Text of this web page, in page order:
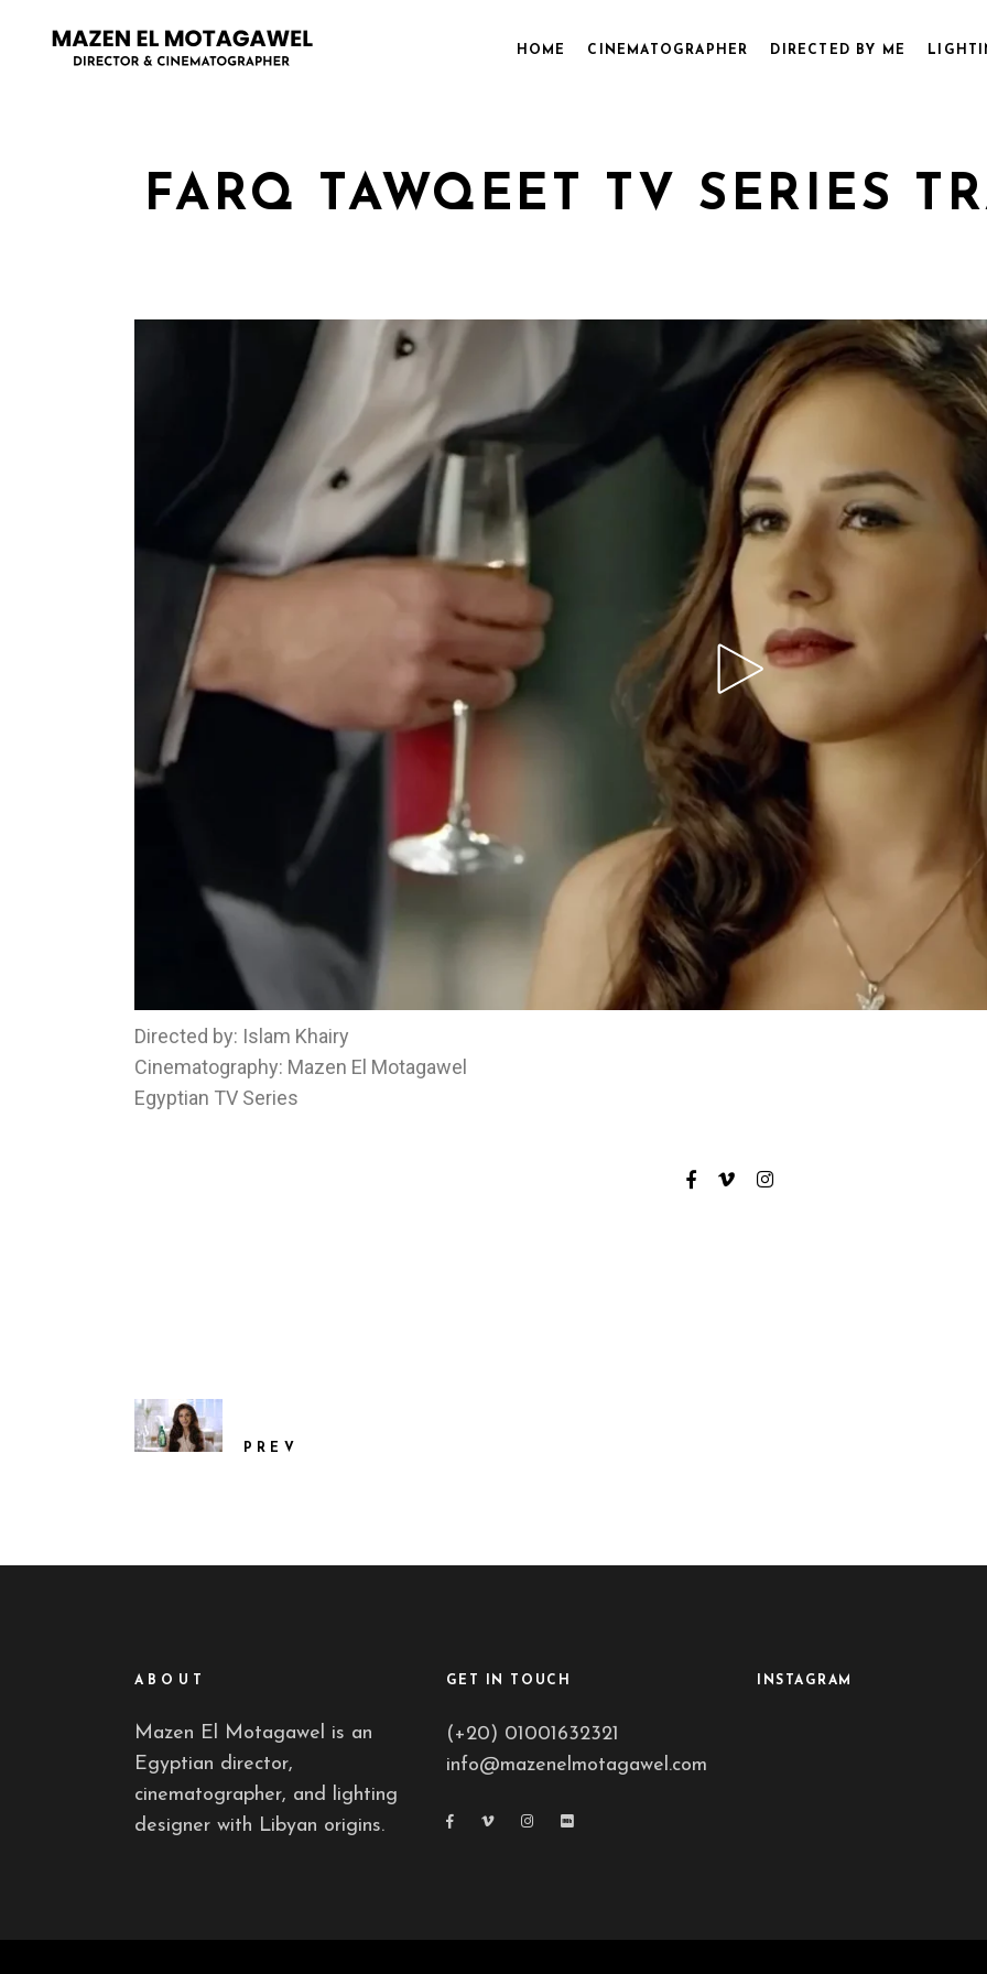
HOME CINEMATOGRAPHER DIRECTED BY ME
FARQ TAWQEET TV SERIES
Directed by: Islam Khairy
Cinematography: Mazen El Motagawel
Egyptian TV Series
PREV
ABOUT
Mazen El Motagawel is an
Egyptian director,
cinematographer, and lighting
designer with Libyan origins.
GET IN TOUCH
(+20) 01001632321
info@mazenelmotagawel.com
INSTAGRAM